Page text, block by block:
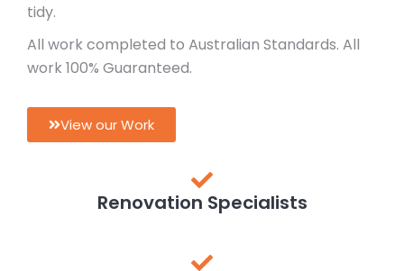
tidy.
All work completed to Australian Standards. All
work 100% Guaranteed.
View our Work
Renovation Specialists